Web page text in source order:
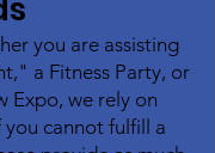
you are assisting
a Fitness Party, or
Expo, we rely on
you cannot fulfill a